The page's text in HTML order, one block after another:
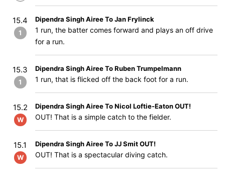
15.4
1
Dipendra Singh Airee To Jan Frylinck
1 run, the batter comes forward and plays an off drive
for a run.
15.3
1
Dipendra Singh Airee To Ruben Trumpelmann
1 run, that is flicked off the back foot for a run.
15.2
W
Dipendra Singh Airee To Nicol Loftie-Eaton OUT!
OUT! That is a simple catch to the fielder.
15.1
W
Dipendra Singh Airee To JJ Smit OUT!
OUT! That is a spectacular diving catch.